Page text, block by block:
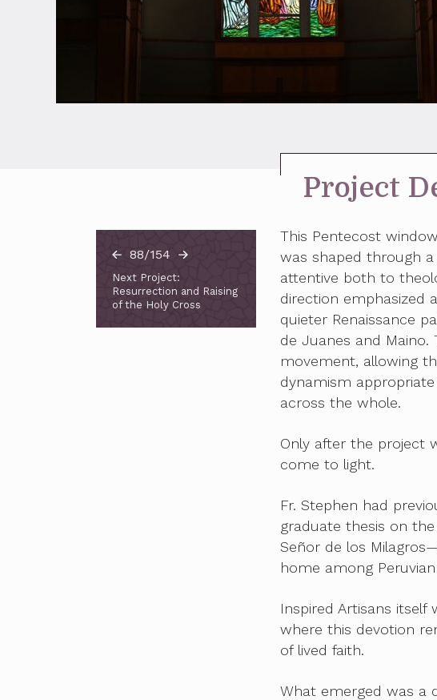
88/154
Next Project:
Resurrection and Raising
of the Holy Cross
Project
This Pentecost
was shaped through
attentive both to
direction emphasized
quieter Renaissance
de Juanes and
movement, allowing
dynamism
across the whole.
Only after the project
come to light.
Fr. Stephen had
graduate thesis on
Señor de los
home among
Inspired Artisans
where this devotion
of lived faith.
What emerged was a